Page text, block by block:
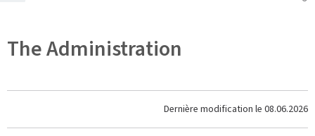
The Administration
Dernière modification le 08.06.2026